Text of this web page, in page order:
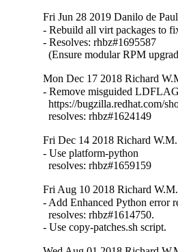
Fri Jun 28 2019 Danilo de
- Rebuild all virt packages to
- Resolves: rhbz#1695587
(Ensure modular RPM
Mon Dec 17 2018 Richard
- Remove misguided
https://
  resolves: rhbz#1624149
Fri Dec 14 2018 Richard
- Use platform-python
  resolves: rhbz#1659159
Fri Aug 10 2018 Richard
- Add Enhanced Python error
  resolves: rhbz#1614750.
- Use copy-patches.sh script.